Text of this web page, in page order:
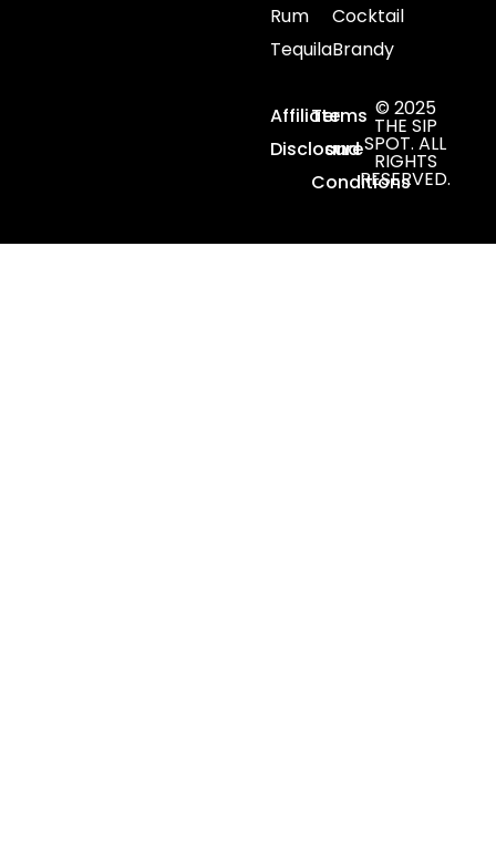
Rum
Tequila
Cocktail
Brandy
Affiliate
Disclosure
Terms
and
Conditions
© 2025
THE SIP
SPOT. ALL
RIGHTS
RESERVED.